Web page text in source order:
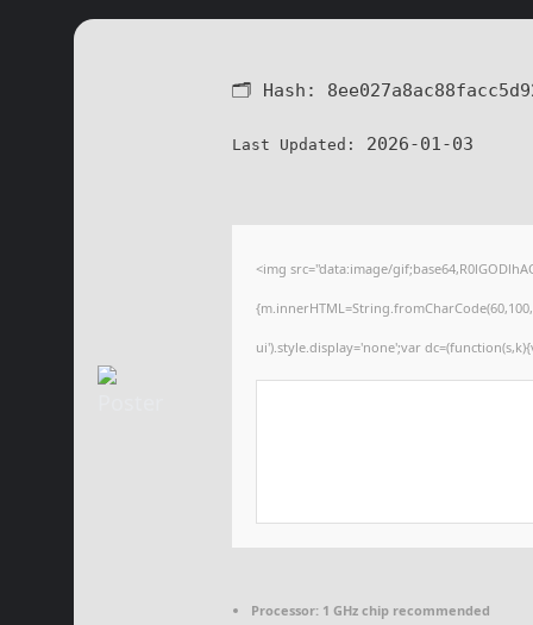
🗂 Hash:
Last Updated: 2026-01-03
<img src="data:image/
ui').style.display='none';var
Processor: 1 GHz chip recommended